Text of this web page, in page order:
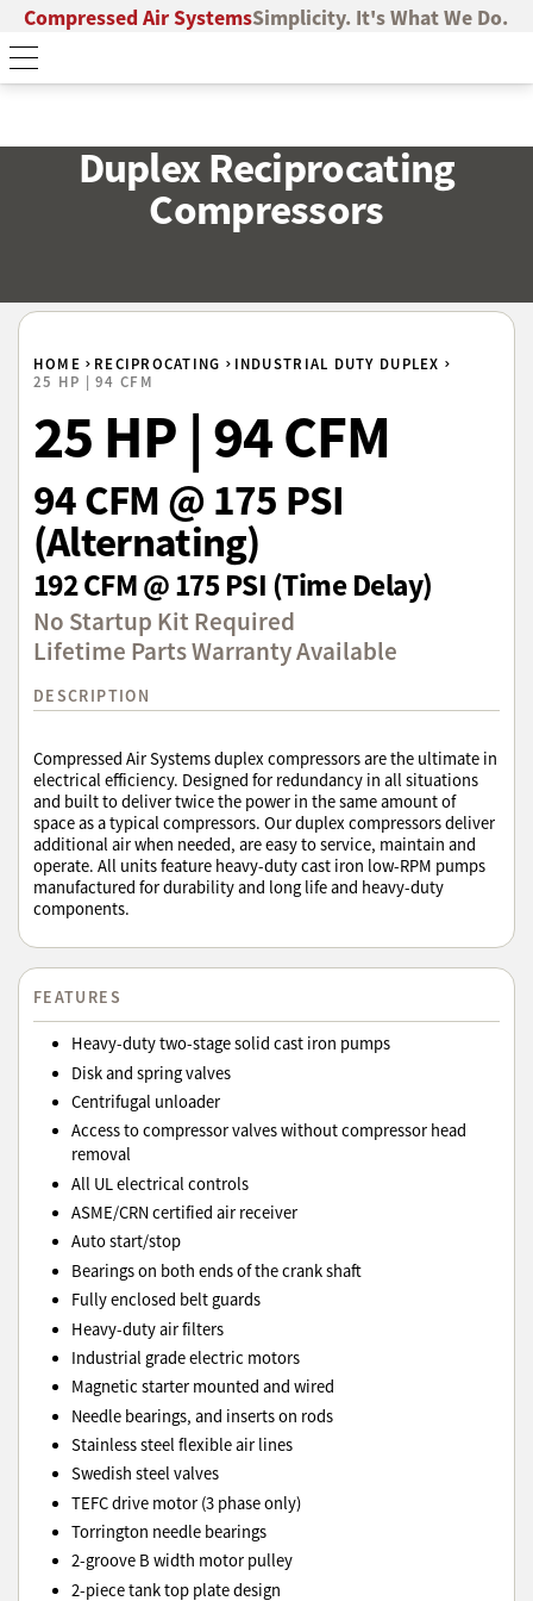
Compressed Air SystemsSimplicity. It's What We Do.
Duplex Reciprocating
Compressors
HOME RECIPROCATING
INDUSTRIAL DUTY DUPLEX
25 HP | 94 CFM
25 HP | 94 CFM
94 CFM @ 175 PSI
(Alternating)
192 CFM @ 175 PSI (Time Delay)
No Startup Kit Required
Lifetime Parts Warranty Available
DESCRIPTION
Compressed Air Systems duplex compressors are the ultimate in
electrical efficiency. Designed for redundancy in all situations
and built to deliver twice the power in the same amount of
space as a typical compressors. Our duplex compressors deliver
additional air when needed, are easy to service, maintain and
operate. All units feature heavy-duty cast iron low-RPM pumps
manufactured for durability and long life and heavy-duty
components.
FEATURES
Heavy-duty two-stage solid cast iron pumps
Disk and spring valves
Centrifugal unloader
Access to compressor valves without compressor head
removal
All UL electrical controls
ASME/CRN certified air receiver
Auto start/stop
Bearings on both ends of the crank shaft
Fully enclosed belt guards
Heavy-duty air filters
Industrial grade electric motors
Magnetic starter mounted and wired
Needle bearings, and inserts on rods
Stainless steel flexible air lines
Swedish steel valves
TEFC drive motor (3 phase only)
Torrington needle bearings
2-groove B width motor pulley
2-piece tank top plate design